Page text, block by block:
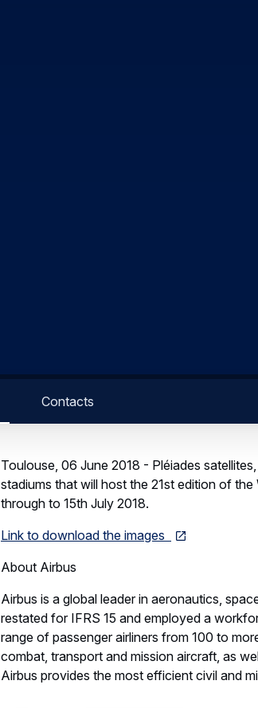
Contacts
Toulouse, 06 June 2018 - Pléiades
stadiums that will host the 21st edition of
through to 15th July 2018.
Link to download the images
About Airbus
Airbus is a global leader in aeronautics,
restated for IFRS 15 and employed a
range of passenger airliners from 100 to
combat, transport and mission aircraft, as
Airbus provides the most efficient civil and